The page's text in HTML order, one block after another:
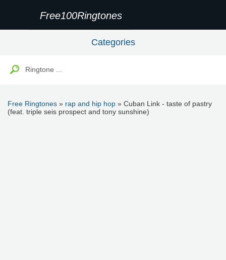
Free100Ringtones
Categories
Free Ringtones » rap and hip hop » Cuban Link - taste of pastry
(feat. triple seis prospect and tony sunshine)